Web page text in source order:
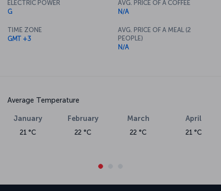
ELECTRIC POWER
G
TIME ZONE
GMT +3
AVG. PRICE OF A COFFEE
N/A
AVG. PRICE OF A MEAL (2
PEOPLE)
N/A
Average Temperature
January
21 °C
February
22 °C
March
22 °C
April
21 °C